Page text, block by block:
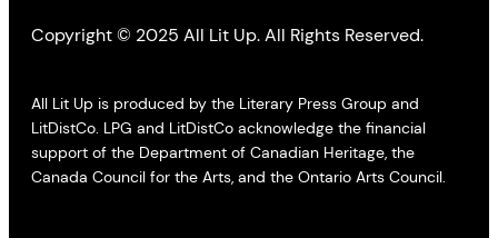
Copyright © 2025 All Lit Up. All Rights Reserved.
All Lit Up is produced by the Literary Press Group and
LitDistCo. LPG and LitDistCo acknowledge the financial
support of the Department of Canadian Heritage, the
Canada Council for the Arts, and the Ontario Arts Council.